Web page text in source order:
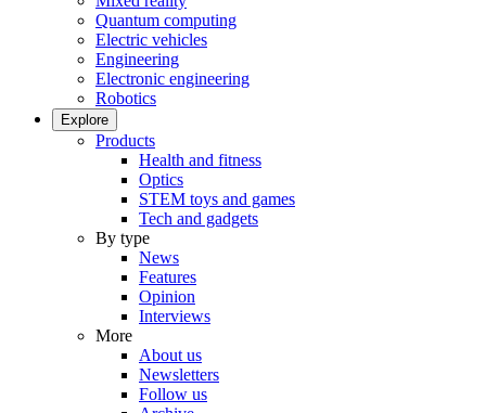
Quantum computing
Electric vehicles
Engineering
Electronic engineering
Robotics
Explore
Products
Health and fitness
Optics
STEM toys and games
Tech and gadgets
By type
News
Features
Opinion
Interviews
More
About us
Newsletters
Follow us